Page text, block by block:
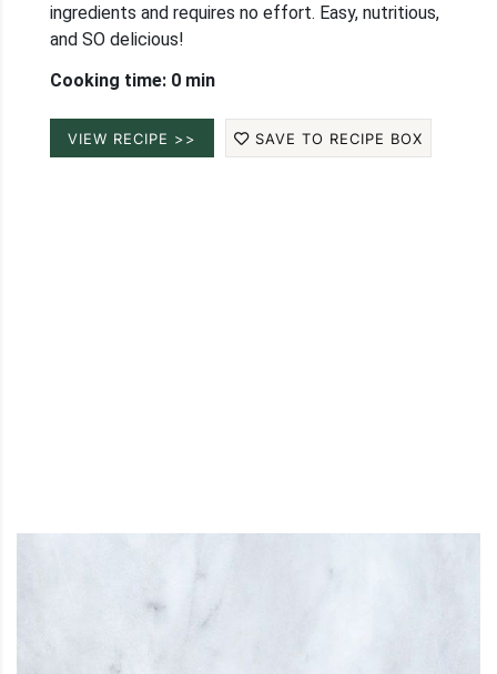
ingredients and requires no effort. Easy, nutritious,
and SO delicious!
Cooking time: 0 min
VIEW RECIPE >> SAVE TO RECIPE BOX